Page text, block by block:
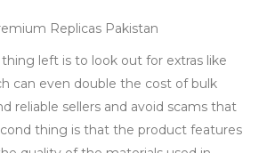
Replicas Pakistan
left is to look out for extras like
can even double the cost of bulk
reliable sellers and avoid scams that
thing is that the product features